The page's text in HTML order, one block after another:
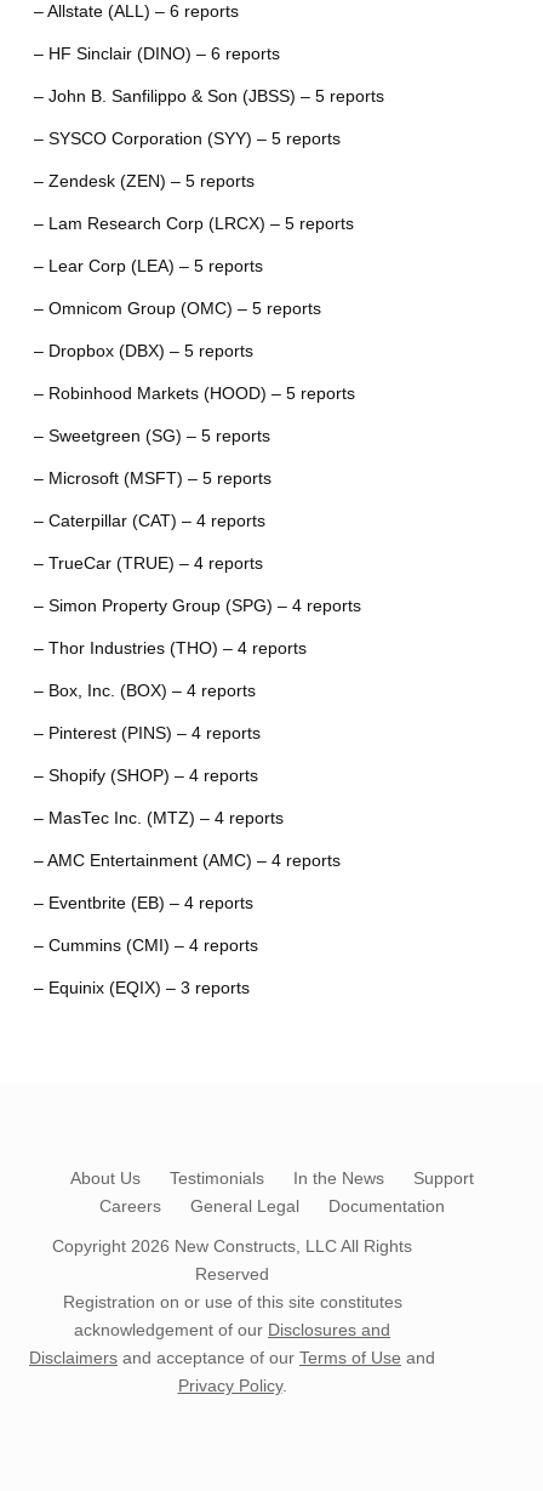
– Allstate (ALL) – 6 reports
– HF Sinclair (DINO) – 6 reports
– John B. Sanfilippo & Son (JBSS) – 5 reports
– SYSCO Corporation (SYY) – 5 reports
– Zendesk (ZEN) – 5 reports
– Lam Research Corp (LRCX) – 5 reports
– Lear Corp (LEA) – 5 reports
– Omnicom Group (OMC) – 5 reports
– Dropbox (DBX) – 5 reports
– Robinhood Markets (HOOD) – 5 reports
– Sweetgreen (SG) – 5 reports
– Microsoft (MSFT) – 5 reports
– Caterpillar (CAT) – 4 reports
– TrueCar (TRUE) – 4 reports
– Simon Property Group (SPG) – 4 reports
– Thor Industries (THO) – 4 reports
– Box, Inc. (BOX) – 4 reports
– Pinterest (PINS) – 4 reports
– Shopify (SHOP) – 4 reports
– MasTec Inc. (MTZ) – 4 reports
– AMC Entertainment (AMC) – 4 reports
– Eventbrite (EB) – 4 reports
– Cummins (CMI) – 4 reports
– Equinix (EQIX) – 3 reports
About Us Testimonials In the News
Support
Careers
General Legal Documentation
Copyright 2026 New Constructs, LLCAll Rights
Reserved
Registration on or use of this site constitutes
acknowledgement of our Disclosures and
Disclaimers and acceptance of our Terms of Use and
Privacy Policy.